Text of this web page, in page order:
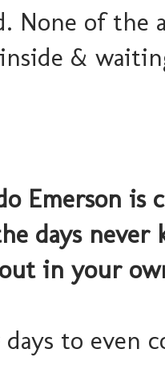
None of the
&
Emerson is
days never
in your
to even